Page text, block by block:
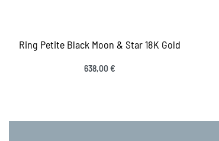
Ring Petite Black Moon & Star 18K Gold
638,00€